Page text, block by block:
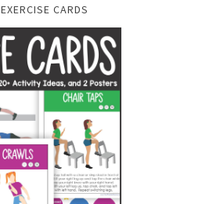
EXERCISE CARDS